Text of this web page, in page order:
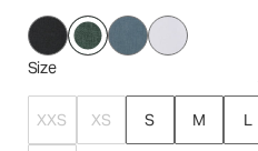
Size
XXS XS S M L